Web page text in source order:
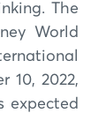
The
World
10, 2022,
expected